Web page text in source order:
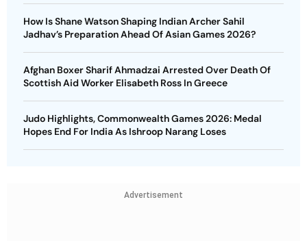
How Is Shane Watson Shaping Indian Archer Sahil
Jadhav’s Preparation Ahead Of Asian Games 2026?
Afghan Boxer Sharif Ahmadzai Arrested Over Death Of
Scottish Aid Worker Elisabeth Ross In Greece
Judo Highlights, Commonwealth Games 2026: Medal
Hopes End For India As Ishroop Narang Loses
Advertisement